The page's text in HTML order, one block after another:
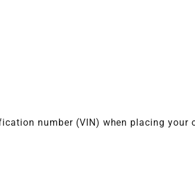
number (VIN) when placing your